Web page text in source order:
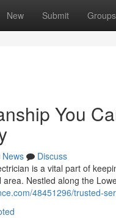
New Submit Groups
You
News
Discuss
is a vital part of
Nestled along the
48451296/trusted-